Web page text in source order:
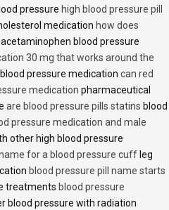
pressure high blood pressure pill
medication how does
acetaminophen blood pressure
30 mg that works around the
pressure medication can red
medication pharmaceutical
are blood pressure pills statins blood
pressure medication and male
other high blood pressure
for a blood pressure cuff leg
blood pressure pill name starts
treatments blood pressure
blood pressure with radiation